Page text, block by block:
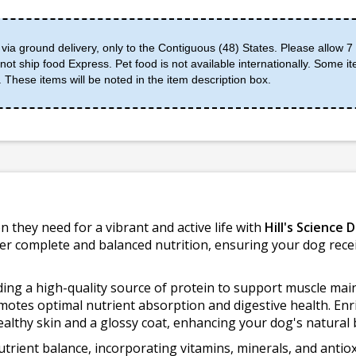
ground delivery, only to the Contiguous (48) States. Please allow
ship food Express. Pet food is not available internationally. Some
items will be noted in the item description box.
they need for a vibrant and active life with Hill's Science
complete and balanced nutrition, ensuring your dog
a high-quality source of protein to support muscle
optimal nutrient absorption and digestive health.
skin and a glossy coat, enhancing your dog's natural
balance, incorporating vitamins, minerals, and